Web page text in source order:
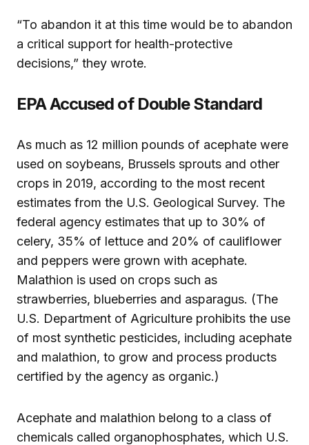
“To abandon it at this time would be to abandon
a critical support for health-protective
decisions,” they wrote.
EPA Accused of Double Standard
As much as 12 million pounds of acephate were
used on soybeans, Brussels sprouts and other
crops in 2019, according to the most recent
estimates from the U.S. Geological Survey. The
federal agency estimates that up to 30% of
celery, 35% of lettuce and 20% of cauliflower
and peppers were grown with acephate.
Malathion is used on crops such as
strawberries, blueberries and asparagus. (The
U.S. Department of Agriculture prohibits the use
of most synthetic pesticides, including acephate
and malathion, to grow and process products
certified by the agency as organic.)
Acephate and malathion belong to a class of
chemicals called organophosphates, which U.S.